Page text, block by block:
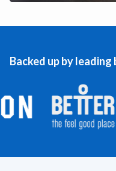
Backed up by leading